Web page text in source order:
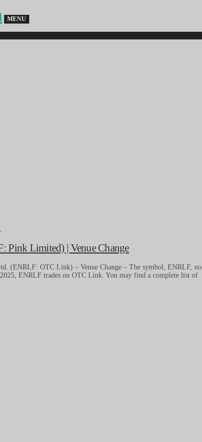
MENU
Pink Limited) | Venue Change
(ENRLF: OTC Link) – Venue Change – The symbol, ENRLF, no
ENRLF trades on OTC Link. You may find a complete list of